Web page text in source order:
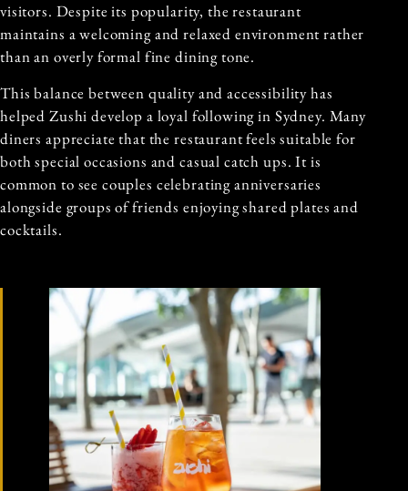
visitors. Despite its popularity, the restaurant
maintains a welcoming and relaxed environment rather
than an overly formal fine dining tone.
This balance between quality and accessibility has
helped Zushi develop a loyal following in Sydney. Many
diners appreciate that the restaurant feels suitable for
both special occasions and casual catch ups. It is
common to see couples celebrating anniversaries
alongside groups of friends enjoying shared plates and
cocktails.